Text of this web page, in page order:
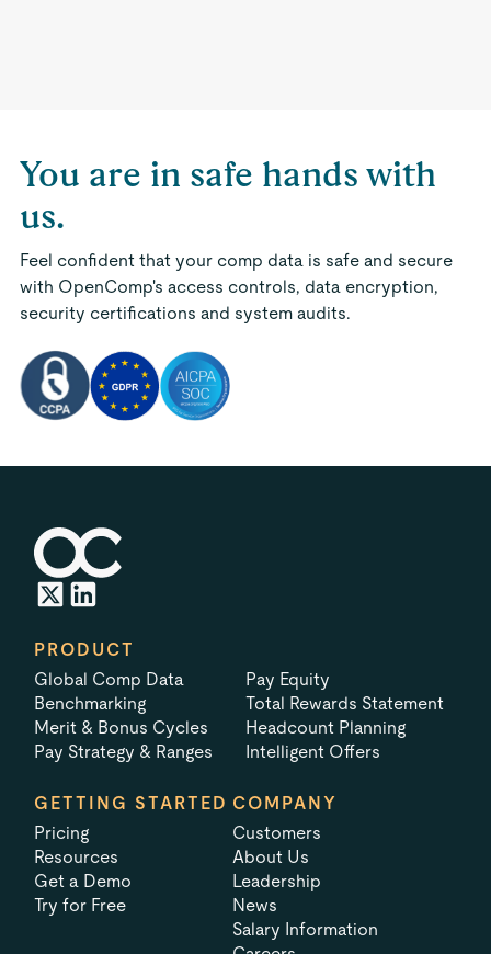
You are in safe hands with
us.
Feel confident that your comp data is safe and secure
with OpenComp's access controls, data encryption,
security certifications and system audits.
PRODUCT
Global Comp Data
Benchmarking
Merit & Bonus Cycles
Pay Strategy & Ranges
Pay Equity
Total Rewards Statement
Headcount Planning
Intelligent Offers
GETTING STARTED
Pricing
Resources
Get a Demo
Try for Free
COMPANY
Customers
About Us
Leadership
News
Salary Information